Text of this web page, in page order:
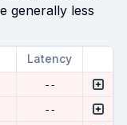
generally less
Latency
--
--